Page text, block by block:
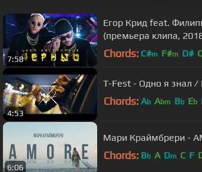
7:58
Егор Крид feat.
(премьера клипа,
Chords: C#m F#m D# C
4:53
T-Fest - Одно я знал /
Chords: Ab Abm Bb Eb
6:06
Мари Краймбрери -
Chords: Bb A Dm C F